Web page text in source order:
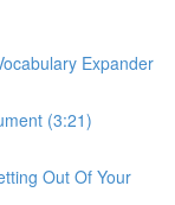
Expander
(3:21)
Out Of Your